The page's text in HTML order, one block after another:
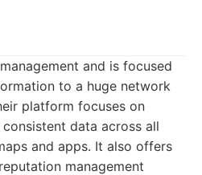
and is focused
to a huge network
platform focuses on
data across all
and apps. It also offers
management